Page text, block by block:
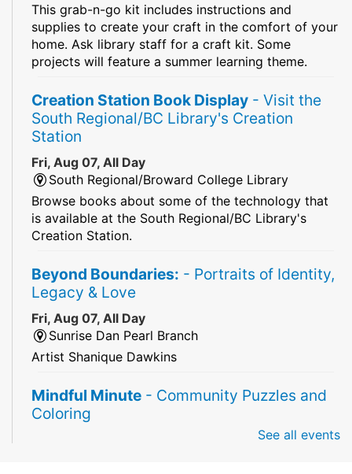
This grab-n-go kit includes instructions and
supplies to create your craft in the comfort of your
home. Ask library staff for a craft kit. Some
projects will feature a summer learning theme.
Creation Station Book Display - Visit the
South Regional/BC Library's Creation
Station
Fri, Aug 07, All Day
South Regional/Broward College Library
Browse books about some of the technology that
is available at the South Regional/BC Library's
Creation Station.
Beyond Boundaries: - Portraits of Identity,
Legacy & Love
Fri, Aug 07, All Day
Sunrise Dan Pearl Branch
Artist Shanique Dawkins
Mindful Minute - Community Puzzles and
Coloring
See all events